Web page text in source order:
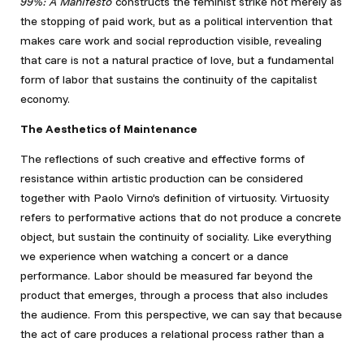
the stopping of paid work, but as a political intervention that
makes care work and social reproduction visible, revealing
that care is not a natural practice of love, but a fundamental
form of labor that sustains the continuity of the capitalist
economy.
The Aesthetics of Maintenance
The reflections of such creative and effective forms of
resistance within artistic production can be considered
together with Paolo Virno’s definition of virtuosity. Virtuosity
refers to performative actions that do not produce a concrete
object, but sustain the continuity of sociality. Like everything
we experience when watching a concert or a dance
performance. Labor should be measured far beyond the
product that emerges, through a process that also includes
the audience. From this perspective, we can say that because
the act of care produces a relational process rather than a